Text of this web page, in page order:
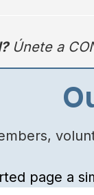
Únete a
page a